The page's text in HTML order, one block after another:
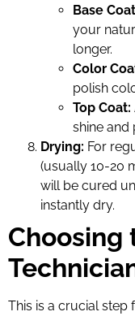
Base
your
longer.
Color
polish
Top Coat:
shine and
Drying: For
(usually 10-20
will be cured
instantly dry.
Choosing
This is a crucial step